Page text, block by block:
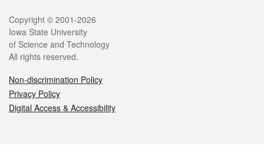
Legal
Copyright © 2001-2026
Iowa State University
of Science and Technology
All rights reserved.
Non-discrimination Policy
Privacy Policy
Digital Access & Accessibility